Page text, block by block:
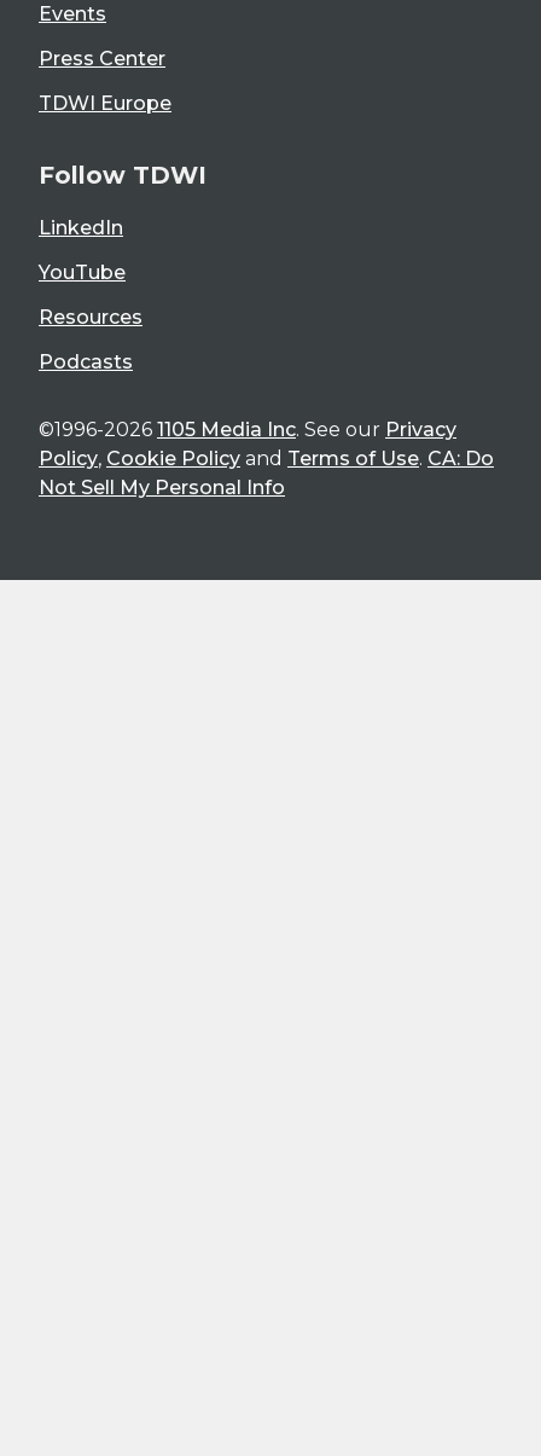
Events
Press Center
TDWI Europe
Follow TDWI
LinkedIn
YouTube
Resources
Podcasts
©1996-2026 1105 Media Inc. See our Privacy
Policy, Cookie Policy and Terms of Use. CA: Do
Not Sell My Personal Info